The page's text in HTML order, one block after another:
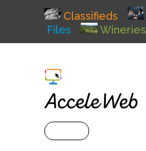
Classifieds
Files
Wineries